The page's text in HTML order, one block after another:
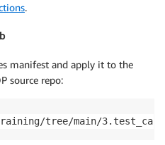
.
manifest and apply it to the
source repo:
tree/main/